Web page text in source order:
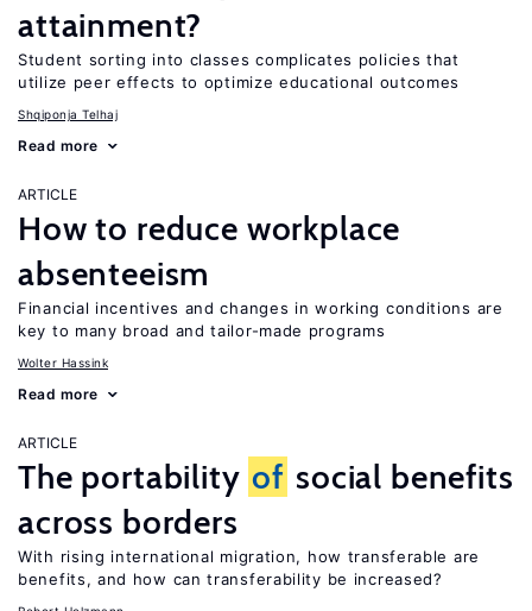
attainment?
Student sorting into classes complicates policies that
utilize peer effects to optimize educational outcomes
Shqiponja Telhaj
Read more
ARTICLE
How to reduce workplace
absenteeism
Financial incentives and changes in working conditions are
key to many broad and tailor-made programs
Wolter Hassink
Read more
ARTICLE
The portability of social benefits
across borders
With rising international migration, how transferable are
benefits, and how can transferability be increased?